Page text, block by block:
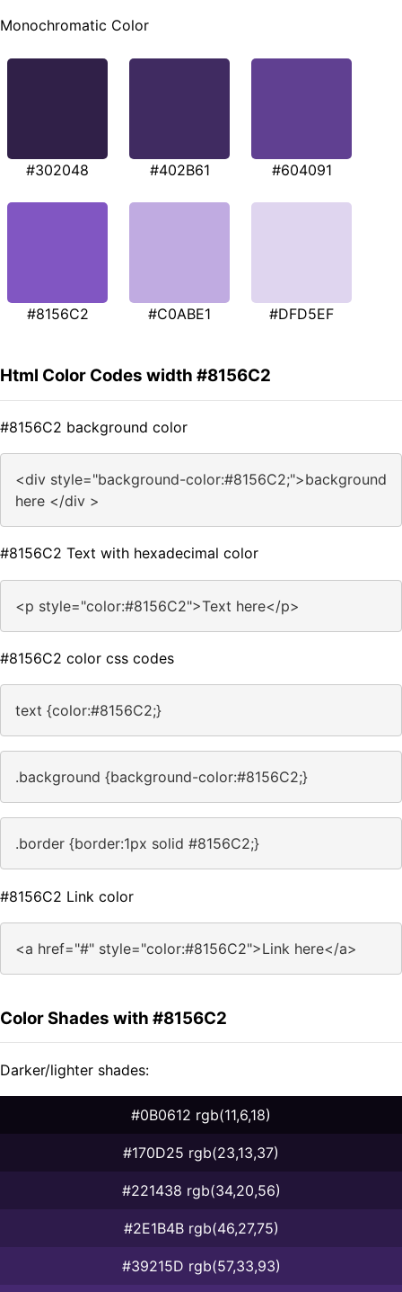
Monochromatic Color
#302048 #402B61 #604091
#8156C2 #C0ABE1 #DFD5EF
Html Color Codes width #8156C2
#8156C2 background color
<div style="background-color:#8156C2;">background
here </div >
#8156C2 Text with hexadecimal color
<p style="color:#8156C2">Text here</p>
#8156C2 color css codes
text {color:#8156C2;}
.background {background-color:#8156C2;}
.border {border:1px solid #8156C2;}
#8156C2 Link color
<a href="#" style="color:#8156C2">Link here</a>
Color Shades with #8156C2
Darker/lighter shades:
#0B0612 rgb(11,6,18)
#170D25 rgb(23,13,37)
#221438 rgb(34,20,56)
#2E1B4B rgb(46,27,75)
#39215D rgb(57,33,93)